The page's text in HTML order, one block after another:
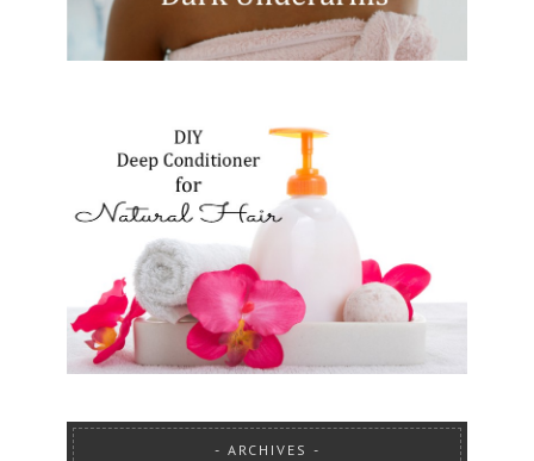
ARCHIVES